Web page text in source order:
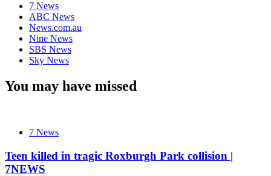
7 News
ABC News
News.com.au
Nine News
SBS News
Sky News
You may have missed
7 News
Teen killed in tragic Roxburgh Park collision |
7NEWS